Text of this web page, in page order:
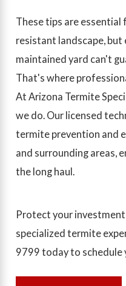
These tips are
resistant landscape, but
maintained yard can't
That's where
At Arizona Termite
we do. Our licensed
termite prevention and
and surrounding areas,
the long haul.
Protect your
specialized termite
9799 today to schedule